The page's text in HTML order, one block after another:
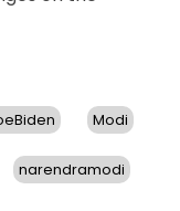
Modi
narendramodi